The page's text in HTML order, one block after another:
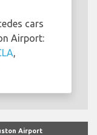
cars
Airport:
Airport